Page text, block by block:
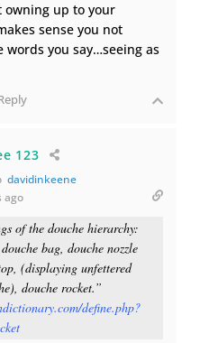
up to your
sense you not
you say…seeing as
123
davidinkeene
ago
of the douche hierarchy:
bag, douche nozzle
(displaying unfettered
douche rocket.”
define.php?